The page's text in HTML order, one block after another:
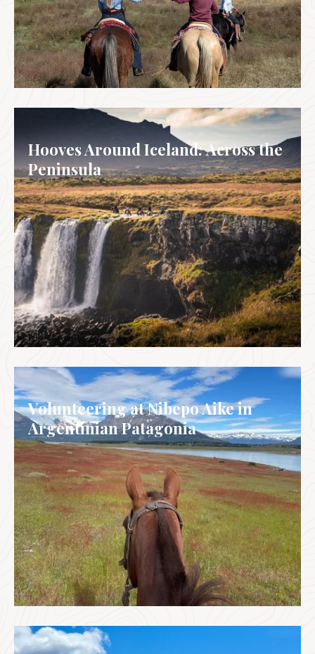
Hooves Around Iceland: Across the
Peninsula
Volunteering at Nibepo Aike in
Argentinian Patagonia